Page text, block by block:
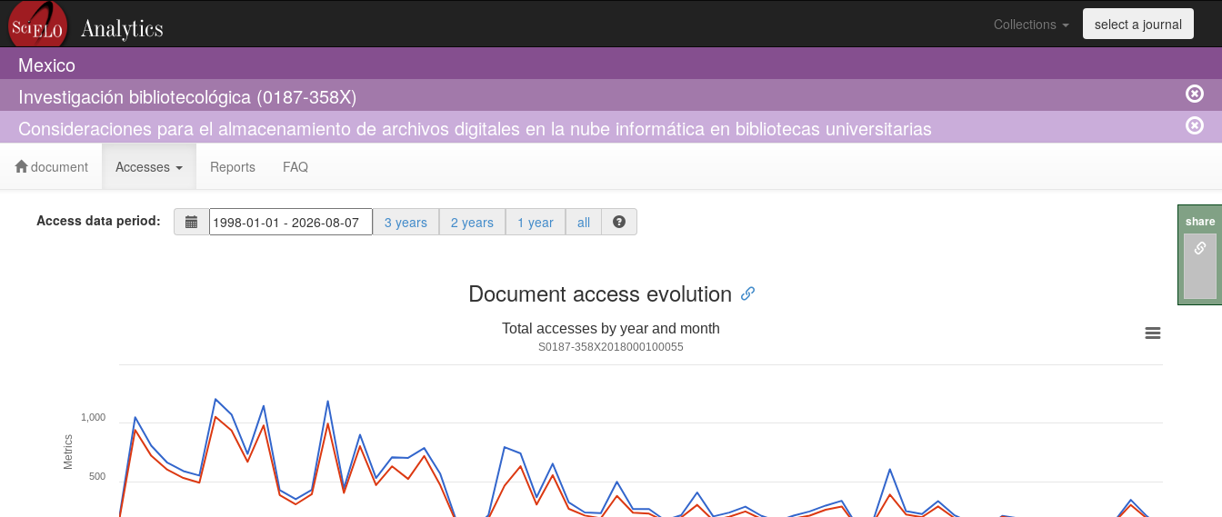
Collections select a journal
Mexico
Investigación bibliotecológica (0187-358X)
Consideraciones para el almacenamiento de archivos digitales en la nube informática en bibliotecas universitarias
document Accesses Reports FAQ
Access data period: 3 years 2 years 1 year all
Document access evolution
Metrics
Total accesses by year and month
S0187-358X2018000100055
500
1,000
share